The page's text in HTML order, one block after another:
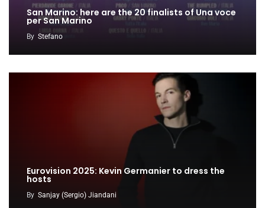
San Marino: here are the 20 finalists of Una voce
per San Marino
By Stefano
Eurovision 2025: Kevin Germanier to dress the
hosts
By Sanjay (Sergio) Jiandani